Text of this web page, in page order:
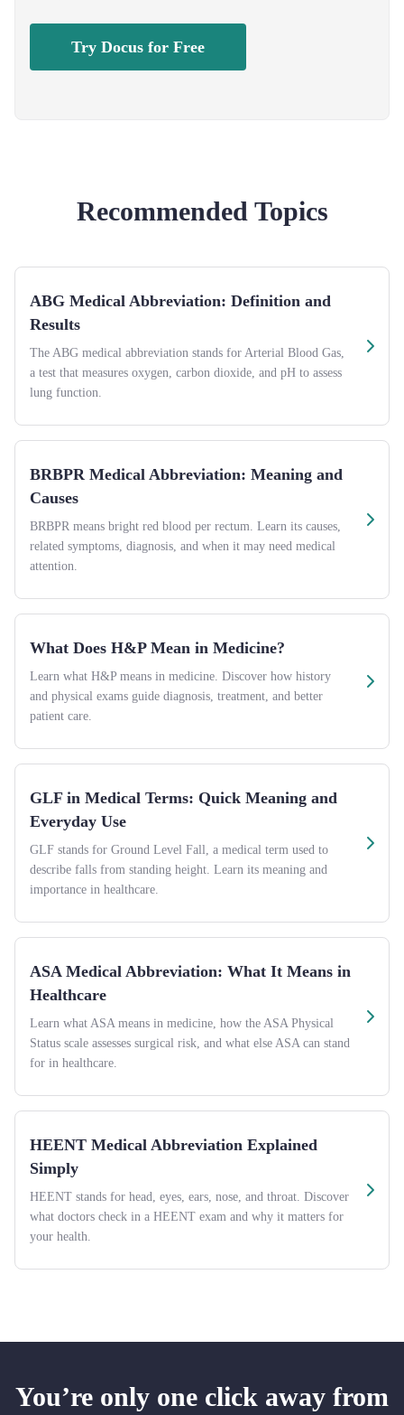
Try Docus for Free
Recommended Topics
ABG Medical Abbreviation: Definition and
Results
The ABG medical abbreviation stands for Arterial Blood Gas,
a test that measures oxygen, carbon dioxide, and pH to assess
lung function.
BRBPR Medical Abbreviation: Meaning and
Causes
BRBPR means bright red blood per rectum. Learn its causes,
related symptoms, diagnosis, and when it may need medical
attention.
What Does H&P Mean in Medicine?
Learn what H&P means in medicine. Discover how history
and physical exams guide diagnosis, treatment, and better
patient care.
GLF in Medical Terms: Quick Meaning and
Everyday Use
GLF stands for Ground Level Fall, a medical term used to
describe falls from standing height. Learn its meaning and
importance in healthcare.
ASA Medical Abbreviation: What It Means in
Healthcare
Learn what ASA means in medicine, how the ASA Physical
Status scale assesses surgical risk, and what else ASA can stand
for in healthcare.
HEENT Medical Abbreviation Explained
Simply
HEENT stands for head, eyes, ears, nose, and throat. Discover
what doctors check in a HEENT exam and why it matters for
your health.
You’re only one click away from